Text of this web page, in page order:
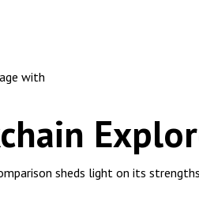
with
sheds light on its